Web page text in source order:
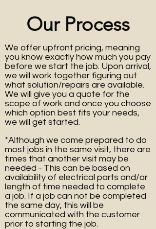
Our Process
We offer upfront pricing, meaning
you know exactly how much you pay
before we start the job. Upon arrival,
we will work together figuring out
what solution/repairs are available.
We will give you a quote for the
scope of work and once you choose
which option best fits your needs,
we will get started.
*Although we come prepared to do
most jobs in the same visit, there are
times that another visit may be
needed - This can be based on
availability of electrical parts and/or
length of time needed to complete
a job. If a job can not be completed
the same day, this will be
communicated with the customer
prior to starting the job.